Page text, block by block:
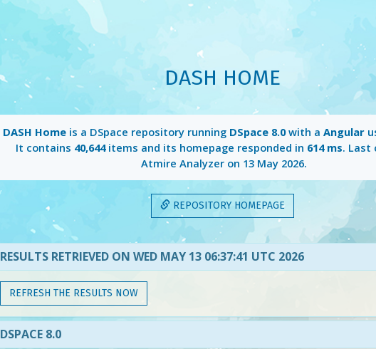
DASH HOME
DASH Home is a DSpace repository running DSpace 8.0with a Angular
It contains 40,644items and its homepage responded in 614 ms. Last
Atmire Analyzer on 13 May 2026.
REPOSITORY HOMEPAGE
RESULTS RETRIEVED ON WED MAY 13 06:37:41 UTC 2026
REFRESH THE RESULTS NOW
DSPACE 8.0